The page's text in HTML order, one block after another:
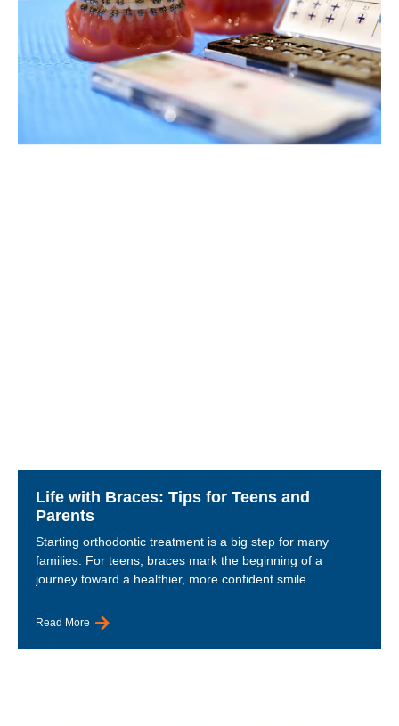
Life with Braces: Tips for Teens and
Parents
Starting orthodontic treatment is a big step for many
families. For teens, braces mark the beginning of a
journey toward a healthier, more confident smile.
Read More